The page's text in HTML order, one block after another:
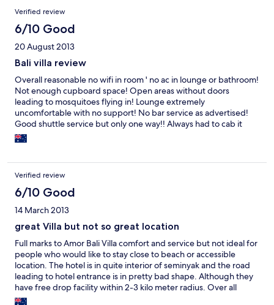
This hotel is in Seminyak but not near the beach. The hotel has a
number of courtesy vehicles and whenever you want to leave
the premises the staff drive you to the exact location you ask for.
Weather it is a trip to the beach, Kuta shopping mall or the
airport they take you as soon as you ask. It is your responsibility
villa from most places. If you want to walk out of your
accomodation onto the beach this is not for you. However if you
want some privacy and a quite stay I definately recommend this
hotel.
Verified review
6/10 Good
20 August 2013
Bali villa review
Overall reasonable no wifi in room ' no ac in lounge or bathroom!
Not enough cupboard space! Open areas without doors
leading to mosquitoes flying in! Lounge extremely
uncomfortable with no support! No bar service as advertised!
Good shuttle service but only one way!! Always had to cab it
back!!general poor language skills of staff!
Verified review
6/10 Good
14 March 2013
great Villa but not so great location
Full marks to Amor Bali Villa comfort and service but not ideal for
people who would like to stay close to beach or accessible
location. The hotel is in quite interior of seminyak and the road
leading to hotel entrance is in pretty bad shape. Although they
have free drop facility within 2-3 kilo meter radius. Over all
pretty good just minus is location and accessibility.